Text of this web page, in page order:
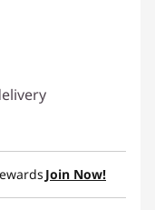
Join Now!